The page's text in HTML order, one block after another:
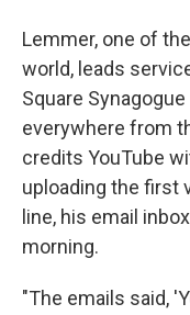
Lemmer, one of
world, leads
Square
everywhere from
credits YouTube
uploading the first
line, his email
morning.
"The emails said,